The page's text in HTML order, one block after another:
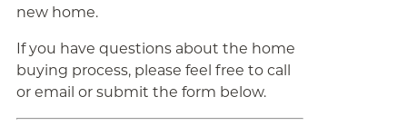
new home.
If you have questions about the home
buying process, please feel free to call
or email or submit the form below.